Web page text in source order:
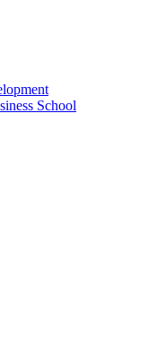
School